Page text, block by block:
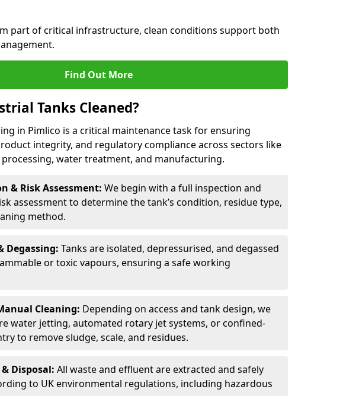
part of critical infrastructure, clean conditions support both
Find Out More
Tanks Cleaned?
in Pimlico is a critical maintenance task for ensuring
integrity, and regulatory compliance across sectors like
water treatment, and manufacturing.
& Risk Assessment: We begin with a full inspection and
assessment to determine the tank’s condition, residue type,
method.
Degassing: Tanks are isolated, depressurised, and degassed
or toxic vapours, ensuring a safe working
Cleaning: Depending on access and tank design, we
water jetting, automated rotary jet systems, or confined-
to remove sludge, scale, and residues.
Disposal: All waste and effluent are extracted and safely
to UK environmental regulations, including hazardous